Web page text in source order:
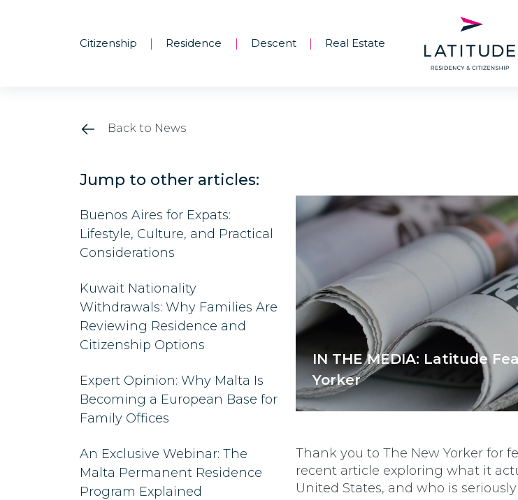
Citizenship Residence Descent Real Estate
Back to News
Jump to other articles:
Buenos Aires for Expats:
Lifestyle, Culture, and Practical
Considerations
Kuwait Nationality
Withdrawals: Why Families Are
Reviewing Residence and
Citizenship Options
Expert Opinion: Why Malta Is
Becoming a European Base for
Family Offices
An Exclusive Webinar: The
Malta Permanent Residence
Program Explained
IN THE MEDIA: Latitude
Yorker
Thank you to The New Yorker for
recent article exploring what it
United States, and who is